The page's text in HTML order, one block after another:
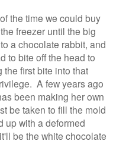
the time we could buy
freezer until the big
a chocolate rabbit, and
to bite off the head to
first bite into that
A few years ago
been making her own
be taken to fill the mold
up with a deformed
be the white chocolate